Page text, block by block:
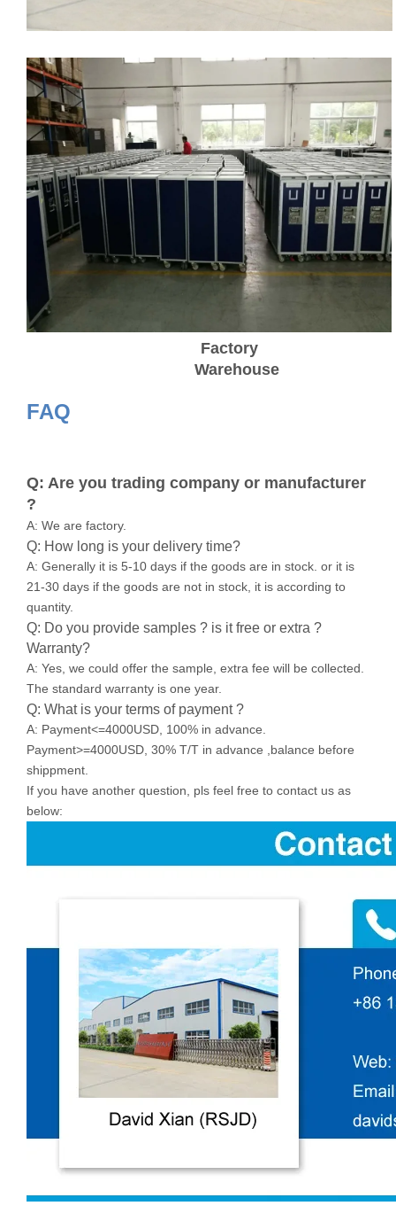
Factory
Warehouse
FAQ
Q: Are you trading company or manufacturer
?
A: We are factory.
Q: How long is your delivery time?
A: Generally it is 5-10 days if the goods are in stock. or it is
21-30 days if the goods are not in stock, it is according to
quantity.
Q: Do you provide samples ? is it free or extra ?
Warranty?
A: Yes, we could offer the sample, extra fee will be collected.
The standard warranty is one year.
Q: What is your terms of payment ?
A: Payment<=4000USD, 100% in advance.
Payment>=4000USD, 30% T/T in advance ,balance before
shippment.
If you have another question, pls feel free to contact us as
below: